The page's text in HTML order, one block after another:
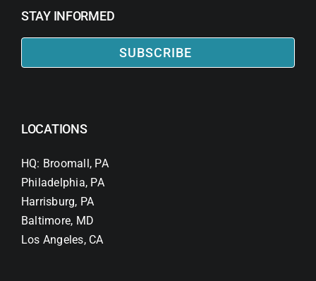
STAY INFORMED
SUBSCRIBE
LOCATIONS
HQ: Broomall, PA
Philadelphia, PA
Harrisburg, PA
Baltimore, MD
Los Angeles, CA